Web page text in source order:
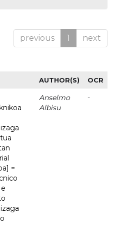
previous 1 next
AUTHOR(S) OCR
=
Anselmo
Albisu
-